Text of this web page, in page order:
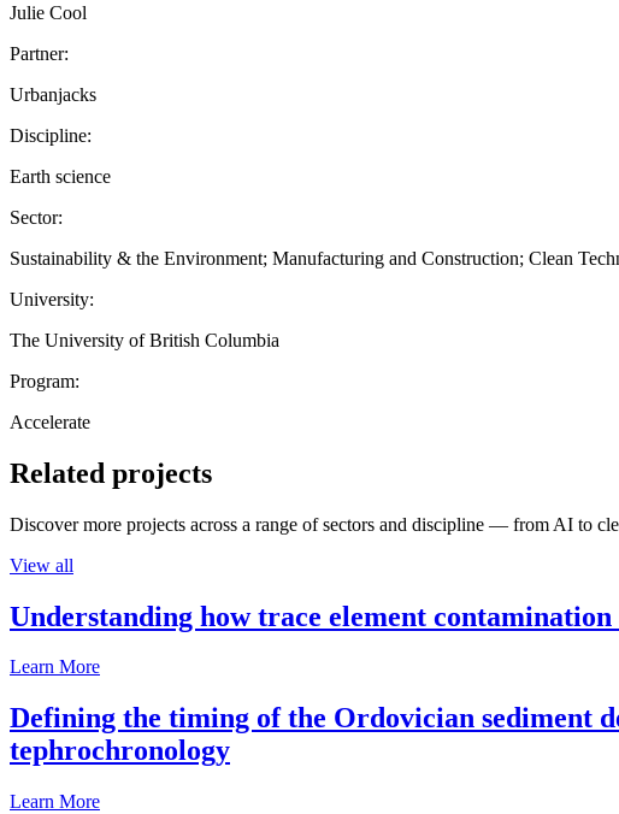
Julie Cool
Partner:
Urbanjacks
Discipline:
Earth science
Sector:
Sustainability & the Environment; Manufacturing and Construction; Clean
University:
The University of British Columbia
Program:
Accelerate
Related projects
Discover more projects across a range of sectors and discipline — from AI to
View all
Understanding how trace element
Learn More
Defining the timing of the Ordovician sediment
tephrochronology
Learn More